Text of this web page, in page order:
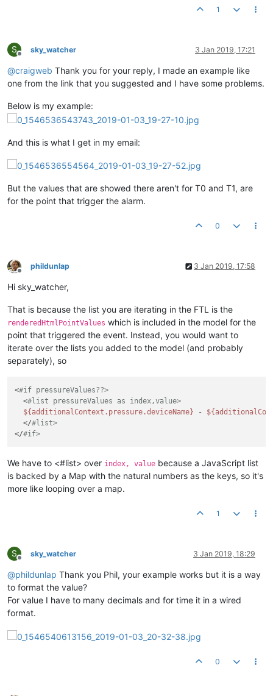
1
S
Offline
sky_watcher 3 Jan 2019, 17:21
@craigweb Thank you for your reply, I made an example like
one from the link that you suggested and I have some problems.
Below is my example:
And this is what I get in my email:
But the values that are showed there aren't for T0 and T1, are
for the point that trigger the alarm.
0
Offline
phildunlap 3 Jan 2019, 17:58
Hi sky_watcher,
That is because the list you are iterating in the FTL is the
renderedHtmlPointValues which is included in the model for the
point that triggered the event. Instead, you would want to
iterate over the lists you added to the model (and probably
separately), so
<#if pressureValues??>
  <
#list pressureValues as index,value>
${additionalContext.pressure.deviceName} -
  </
#list>
</#if>
We have to <#list> over index, value because a JavaScript list
is backed by a Map with the natural numbers as the keys, so it's
more like looping over a map.
1
S
Offline
sky_watcher 3 Jan 2019, 18:29
@phildunlap Thank you Phil, your example works but it is a way
to format the value?
For value I have to many decimals and for time it in a wired
format.
0